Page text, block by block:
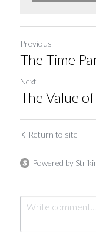
Previous
The Time
Next
The Value
Return to site
Powered by